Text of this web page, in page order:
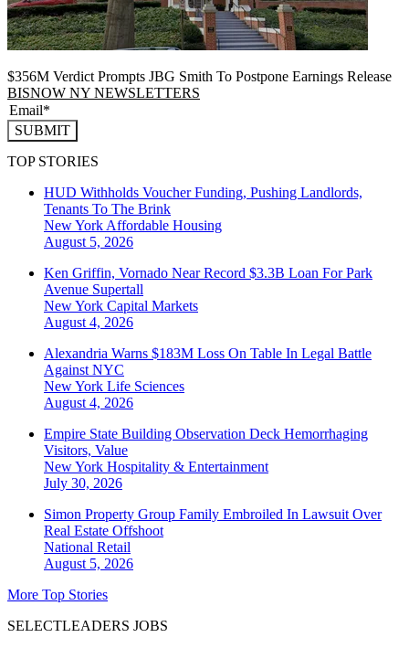
$356M Verdict Prompts JBG Smith To Postpone Earnings Release
BISNOW NY NEWSLETTERS
SUBMIT
TOP STORIES
HUD Withholds Voucher Funding, Pushing Landlords,
Tenants To The Brink
New York Affordable Housing
August 5, 2026
Ken Griffin, Vornado Near Record $3.3B Loan For Park
Avenue Supertall
New York Capital Markets
August 4, 2026
Alexandria Warns $183M Loss On Table In Legal Battle
Against NYC
New York Life Sciences
August 4, 2026
Empire State Building Observation Deck Hemorrhaging
Visitors, Value
New York Hospitality & Entertainment
July 30, 2026
Simon Property Group Family Embroiled In Lawsuit Over
Real Estate Offshoot
National Retail
August 5, 2026
More Top Stories
SELECTLEADERS JOBS